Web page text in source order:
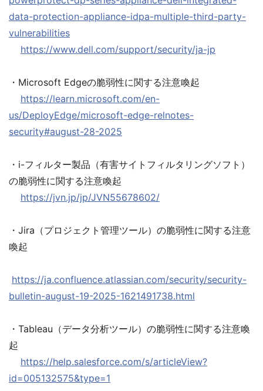
data-protection-appliance-idpa-multiple-third-party-
vulnerabilities
https://www.dell.com/support/security/ja-jp
・Microsoft Edgeの脆弱性に関する注意喚起
https://learn.microsoft.com/en-
us/DeployEdge/microsoft-edge-relnotes-
security#august-28-2025
・i-フィルター製品（有害サイトフィルタリングソフト）
の脆弱性に関する注意喚起
https://jvn.jp/jp/JVN55678602/
・Jira（プロジェクト管理ツール）の脆弱性に関する注意
喚起
https://ja.confluence.atlassian.com/security/security-
bulletin-august-19-2025-1621491738.html
・Tableau（データ分析ツール）の脆弱性に関する注意喚
起
https://help.salesforce.com/s/articleView?
id=005132575&type=1